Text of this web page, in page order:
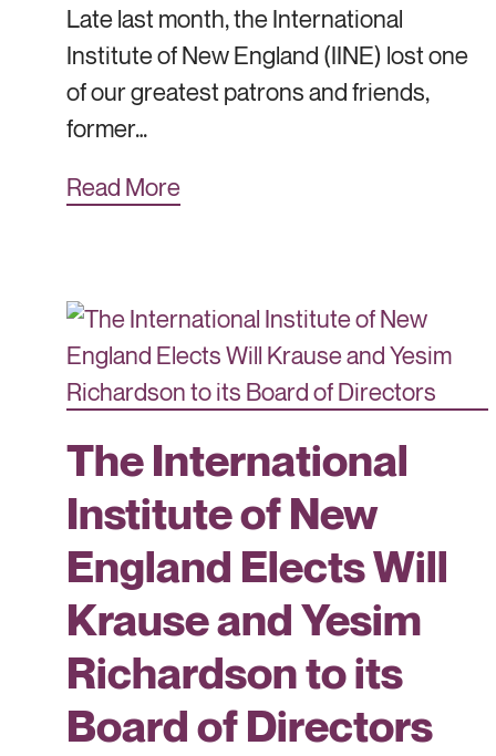
Late last month, the International
Institute of New England (IINE) lost one
of our greatest patrons and friends,
former…
Read More
The International
Institute of New
England Elects Will
Krause and Yesim
Richardson to its
Board of Directors